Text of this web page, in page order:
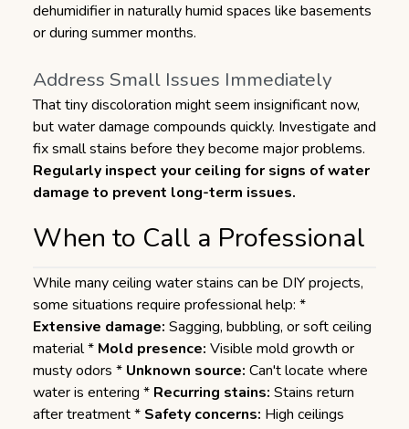
dehumidifier in naturally humid spaces like basements
or during summer months.
Address Small Issues Immediately
That tiny discoloration might seem insignificant now,
but water damage compounds quickly. Investigate and
fix small stains before they become major problems.
Regularly inspect your ceiling for signs of water
damage to prevent long-term issues.
When to Call a Professional
While many ceiling water stains can be DIY projects,
some situations require professional help: *
Extensive damage: Sagging, bubbling, or soft ceiling
material * Mold presence: Visible mold growth or
musty odors * Unknown source: Can't locate where
water is entering * Recurring stains: Stains return
after treatment * Safety concerns: High ceilings